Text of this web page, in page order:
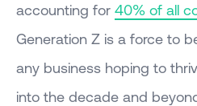
accounting for 40% of all
Generation Z is a force to
any business hoping to
into the decade and